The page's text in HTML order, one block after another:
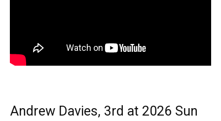
Andrew Davies, 3rd at 2026 Sun